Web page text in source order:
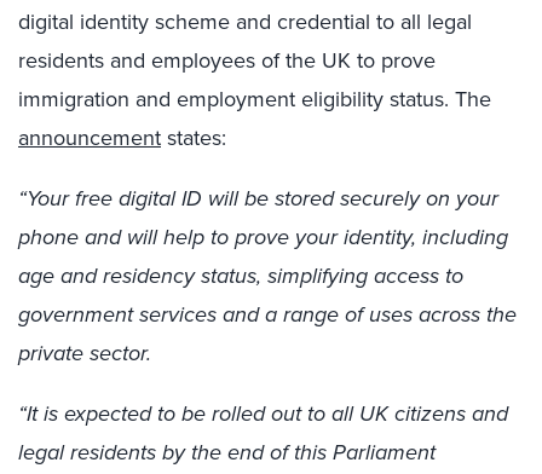
digital identity scheme and credential to all legal
residents and employees of the UK to prove
immigration and employment eligibility status. The
announcementstates:
“Your free digital ID will be stored securely on your
phone and will help to prove your identity, including
age and residency status, simplifying access to
government services and a range of uses across the
private sector.
“It is expected to be rolled out to all UK citizens and
legal residents by the end of this Parliament